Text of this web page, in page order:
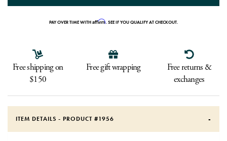
PAY OVER TIME WITHAffirm. SEE IF YOU QUALIFY AT CHECKOUT.
Free shipping on
$150
Free gift wrapping
Free returns &
exchanges
ITEM DETAILS - PRODUCT #1956